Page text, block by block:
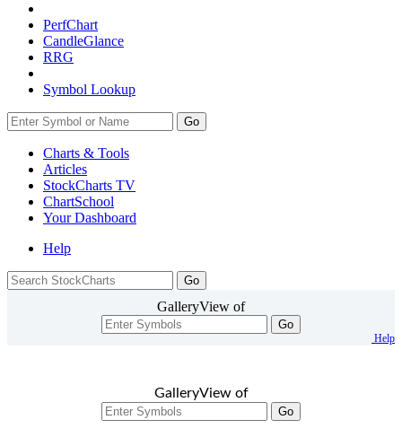
PerfChart
CandleGlance
RRG
Symbol Lookup
Go
Charts & Tools
Articles
StockCharts TV
ChartSchool
YourDashboard
Help
GalleryView of
Go
Help
GalleryView of
Go